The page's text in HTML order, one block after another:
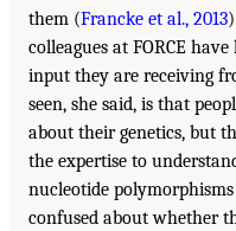
them (Francke et al., 2013
colleagues at FORCE
input they are receiving
seen, she said, is that
about their genetics, but
the expertise to
nucleotide
confused about whether